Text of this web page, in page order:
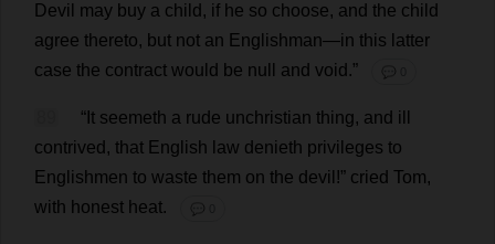
Devil
may buy a child , if he so choose, and the child
agree thereto, but not an Englishman—in this latter
case the contract would be null and void .” 💬 0
“ It seemeth a rude unchristian thing, and ill
contrived , that English law denieth privileges to
Englishmen to waste them on the devil !” cried Tom,
with honest heat. 💬 0